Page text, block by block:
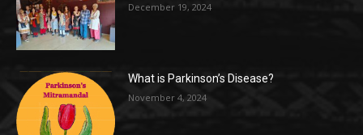
December 19, 2024
What is Parkinson’s Disease?
November 4, 2024